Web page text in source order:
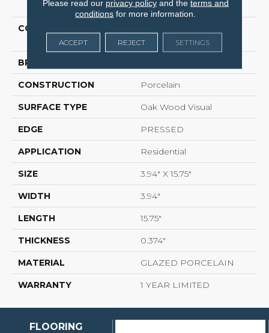
COLLECTION
EMPRESS 4X16
BRAND
CONSTRUCTION Porcelain
SURFACE TYPE Oak Wood Visual
EDGE PRESSED
APPLICATION Residential
SIZE 3.94" X 15.75"
WIDTH 3.94"
LENGTH 15.75"
THICKNESS 0.374"
MATERIAL GLAZED PORCELAIN
WARRANTY 1 YEAR LIMITED
FLOORING
Please read our privacy policyand the terms and
conditions for more information.
ACCEPT REJECT SETTINGS